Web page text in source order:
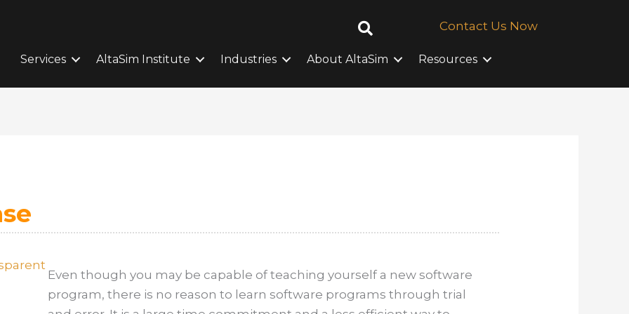
Contact Us Now
Services AltaSim Institute Industries About AltaSim Resources
Even though you may be capable of teaching yourself a new software
program, there is no reason to learn software programs through trial